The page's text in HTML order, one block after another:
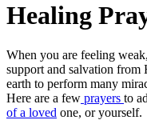
Healing
When you are feeling
support and salvation from
earth to perform many
Here are a few prayers to
of a loved one, or yourself.